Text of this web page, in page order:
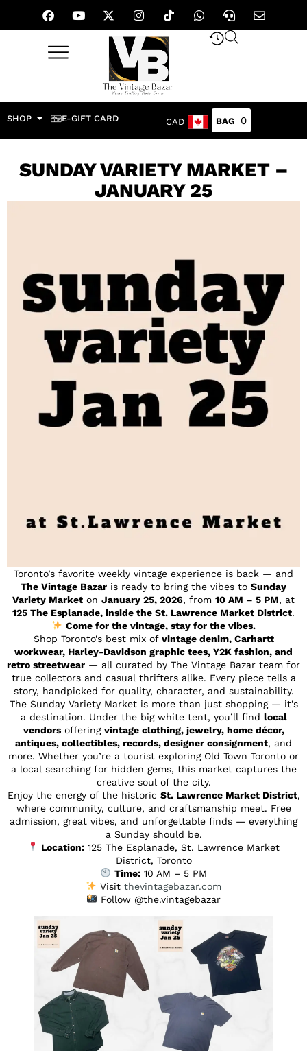
SHOP E-GIFT CARD CAD 0
SUNDAY VARIETY MARKET –
JANUARY 25
Toronto’s favorite weekly vintage experience is back — and
The Vintage Bazar is ready to bring the vibes to Sunday
Variety Market on January 25, 2026, from 10 AM – 5 PM, at
125 The Esplanade, inside the St. Lawrence Market District.
Come for the vintage, stay for the vibes.
Shop Toronto’s best mix of vintage denim, Carhartt
workwear, Harley-Davidson graphic tees, Y2K fashion, and
retro streetwear — all curated by The Vintage Bazar team for
true collectors and casual thrifters alike. Every piece tells a
story, handpicked for quality, character, and sustainability.
The Sunday Variety Market is more than just shopping — it’s
a destination. Under the big white tent, you’ll find local
vendorsoffering vintage clothing, jewelry, home décor,
antiques, collectibles, records, designer consignment, and
more. Whether you’re a tourist exploring Old Town Toronto or
a local searching for hidden gems, this market captures the
creative soul of the city.
Enjoy the energy of the historic St. Lawrence Market District,
where community, culture, and craftsmanship meet. Free
admission, great vibes, and unforgettable finds — everything
a Sunday should be.
Location: 125 The Esplanade, St. Lawrence Market
District, Toronto
Time:10 AM – 5 PM
Visit thevintagebazar.com
Follow @the.vintagebazar